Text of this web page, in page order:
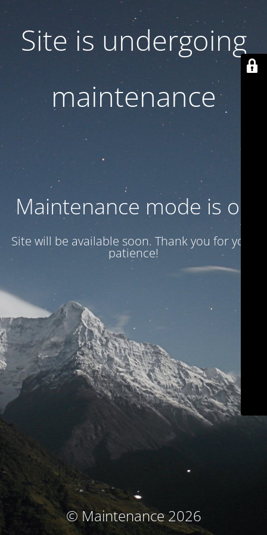
Site is undergoing
maintenance
Maintenance mode is on
Site will be available soon. Thank you for your
patience!
© Maintenance 2026